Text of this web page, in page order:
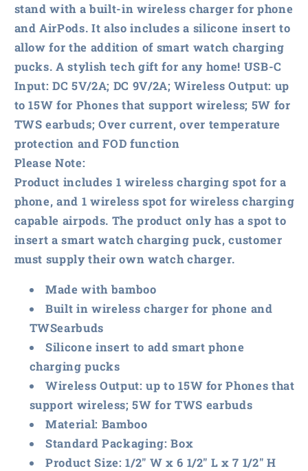
stand with a built-in wireless charger for phone
and AirPods. It also includes a silicone insert to
allow for the addition of smart watch charging
pucks. A stylish tech gift for any home! USB-C
Input: DC 5V/2A; DC 9V/2A; Wireless Output: up
to 15W for Phones that support wireless; 5W for
TWS earbuds; Over current, over temperature
protection and FOD function
Please Note:
Product includes 1 wireless charging spot for a
phone, and 1 wireless spot for wireless charging
capable airpods. The product only has a spot to
insert a smart watch charging puck, customer
must supply their own watch charger.
Made with bamboo
Built in wireless charger for phone and
TWSearbuds
Silicone insert to add smart phone
charging pucks
Wireless Output: up to 15W for Phones that
support wireless; 5W for TWS earbuds
Material: Bamboo
Standard Packaging: Box
Product Size: 1/2″ W x 6 1/2″ L x 7 1/2″ H